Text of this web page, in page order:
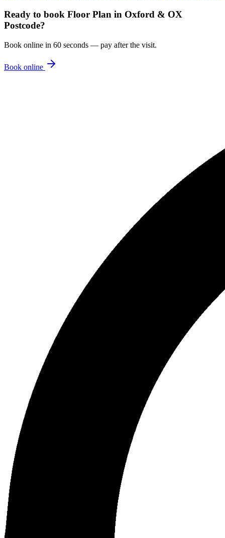
Ready to book Floor Plan in Oxford & OX
Postcode?
Book online in 60 seconds — pay after the visit.
Book online